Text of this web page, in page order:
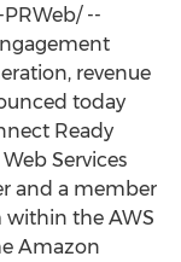
--
revenue
today
Ready
Services
and a member
within the AWS
Amazon